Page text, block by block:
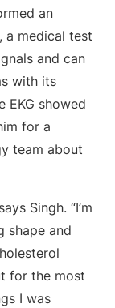
an
a medical test
and can
with its
EKG showed
for a
team about
Singh. “I’m
shape and
for the most
I was